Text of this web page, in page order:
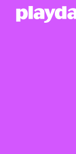
Playdate